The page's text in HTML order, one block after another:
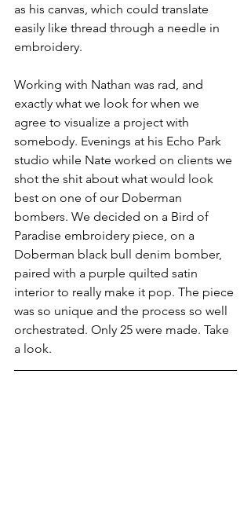
as his canvas, which could translate
easily like thread through a needle in
embroidery.
Working with Nathan was rad, and
exactly what we look for when we
agree to visualize a project with
somebody. Evenings at his Echo Park
studio while Nate worked on clients we
shot the shit about what would look
best on one of our Doberman
bombers. We decided on a Bird of
Paradise embroidery piece, on a
Doberman black bull denim bomber,
paired with a purple quilted satin
interior to really make it pop. The piece
was so unique and the process so well
orchestrated. Only 25 were made. Take
a look.